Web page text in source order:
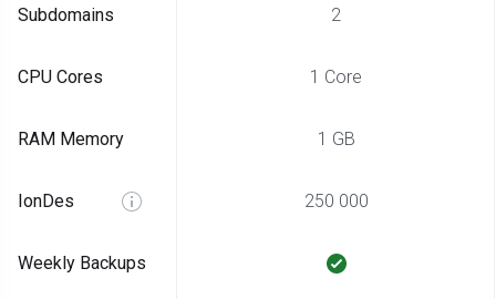
Subdomains
CPU Cores
RAM Memory
IonDes
Weekly Backups
2
1 Core
1 GB
250 000